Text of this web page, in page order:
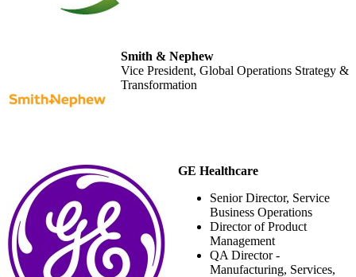
Smith & Nephew
Vice President, Global Operations Strategy &
Transformation
GE Healthcare
Senior Director, Service
Business Operations
Director of Product
Management
QA Director -
Manufacturing, Services,